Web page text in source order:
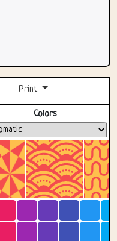
Print
Colors